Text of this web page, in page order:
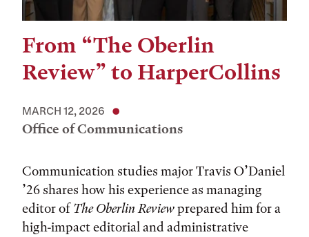
From “The Oberlin
Review” to HarperCollins
MARCH 12, 2026
Office of Communications
Communication studies major Travis O’Daniel
’26 shares how his experience as managing
editor ofThe Oberlin Reviewprepared him for a
high-impact editorial and administrative